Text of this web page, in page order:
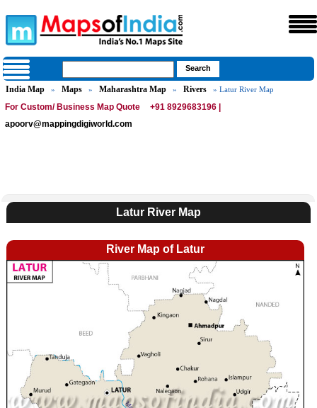
India Map » Maps » Maharashtra Map » Rivers » Latur River Map
For Custom/ Business Map Quote
+91 8929683196 |
apoorv@mappingdigiworld.com
Latur River Map
River Map of Latur